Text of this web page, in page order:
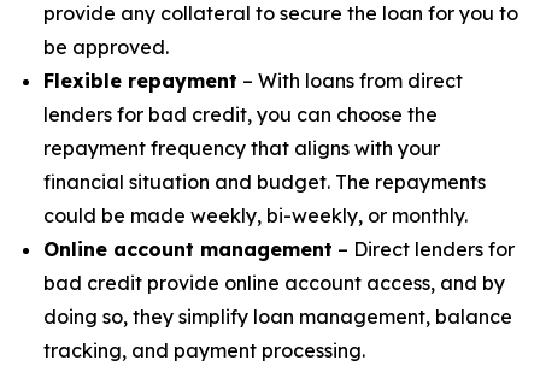
provide any collateral to secure the loan for you to
be approved.
Flexible repayment – With loans from direct
lenders for bad credit, you can choose the
repayment frequency that aligns with your
financial situation and budget. The repayments
could be made weekly, bi-weekly, or monthly.
Online account management – Direct lenders for
bad credit provide online account access, and by
doing so, they simplify loan management, balance
tracking, and payment processing.